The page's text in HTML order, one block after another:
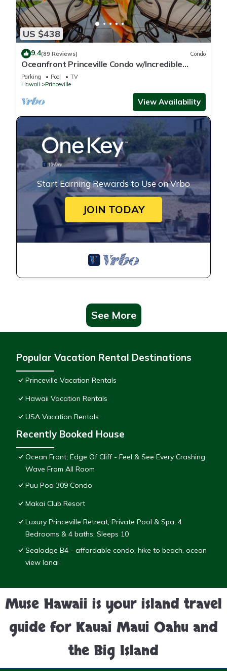
US $438
9.4(89 Reviews) Condo
Oceanfront Princeville Condo w/Incredible
Views! Watch the Waves In Bed
Parking Pool
TV
Hawaii
Princeville
View Availability
Start Earning Rewards to Use on Vrbo
JOIN TODAY
See More
Popular Vacation Rental Destinations
Princeville Vacation Rentals
Hawaii Vacation Rentals
USA Vacation Rentals
Recently Booked House
Ocean Front, Edge Of Cliff - Feel & See Every Crashing
Wave From All Room
Puu Poa 309 Condo
Makai Club Resort
Luxury Princeville Retreat, Private Pool & Spa, 4
Bedrooms & 4 baths, Sleeps 10
Sealodge B4 - affordable condo, hike to beach, ocean
view lanai
Muse Hawaii is your island travel
guide for Kauai Maui Oahu and
the Big Island